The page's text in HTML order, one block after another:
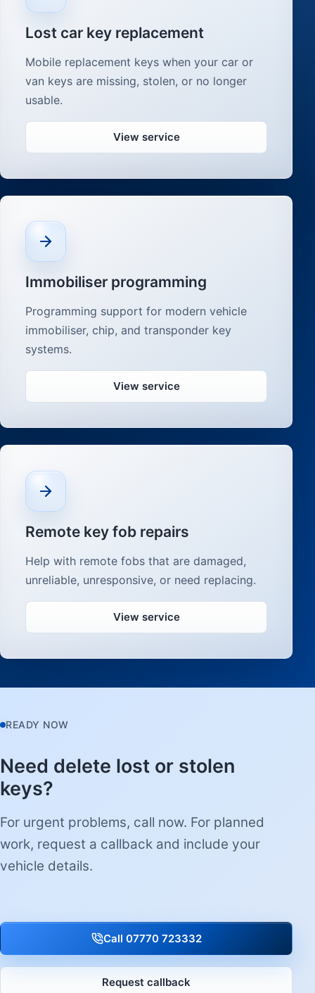
Lost car key replacement
Mobile replacement keys when your car or
van keys are missing, stolen, or no longer
usable.
View service
Immobiliser programming
Programming support for modern vehicle
immobiliser, chip, and transponder key
systems.
View service
Remote key fob repairs
Help with remote fobs that are damaged,
unreliable, unresponsive, or need replacing.
View service
READY NOW
Need delete lost or stolen
keys?
For urgent problems, call now. For planned
work, request a callback and include your
vehicle details.
Call 07770 723332
Request callback